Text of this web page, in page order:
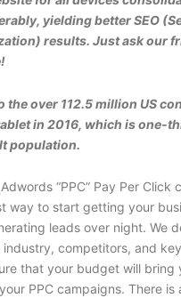
yielding better SEO
results. Just ask our
the over 112.5 million US
in 2016, which is one-
population.
“PPC” Pay Per Click
way to start getting your
leads over night. We
industry, competitors, and
that your budget will bring
PPC campaigns. There is